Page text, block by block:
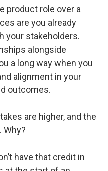
product role over a
are you already
your stakeholders.
alongside
a long way when you
alignment in your
outcomes.
are higher, and the
Why?
have that credit in